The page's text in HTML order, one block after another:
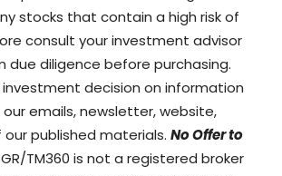
stocks that contain a high risk of
consult your investment advisor
due diligence before purchasing.
investment decision on information
emails, newsletter, website,
published materials. No Offer to
TM360 is not a registered broker